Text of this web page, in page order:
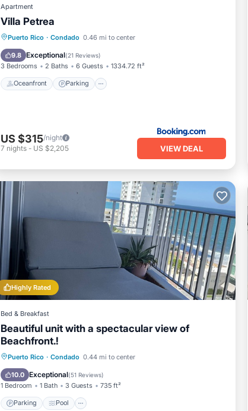
Apartment
Villa Petrea
Puerto Rico · Condado 0.46 mi to center
9.8 Exceptional(21 Reviews)
3 Bedrooms 2 Baths 6 Guests 1334.72 ft²
Oceanfront Parking
Oceanfront Parking
Ocean View
US $315/night
7 nights - US $2,205 VIEW DEAL
Highly Rated
Bed & Breakfast
Beautiful unit with a spectacular view of
Beachfront.!
Puerto Rico · Condado 0.44 mi to center
10.0 Exceptional(51 Reviews)
1 Bedroom 1 Bath 3 Guests 735 ft²
Parking Pool
Parking Pool
Ocean View
Balcony/Terrace